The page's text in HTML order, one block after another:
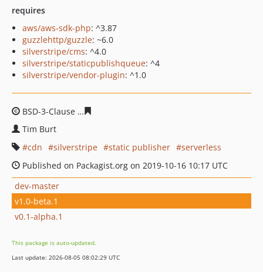
requires
aws/aws-sdk-php: ^3.87
guzzlehttp/guzzle: ~6.0
silverstripe/cms: ^4.0
silverstripe/staticpublishqueue: ^4
silverstripe/vendor-plugin: ^1.0
BSD-3-Clause
Tim Burt
cdn
silverstripe static publisher
serverless
Published on Packagist.org on 2019-10-16 10:17 UTC
dev-master
v1.0-beta.1
v0.1-alpha.1
This package is auto-updated.
Last update: 2026-08-05 08:02:29 UTC